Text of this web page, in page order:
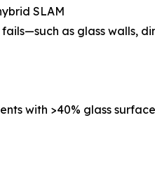
SLAM
as glass walls,
with >40% glass